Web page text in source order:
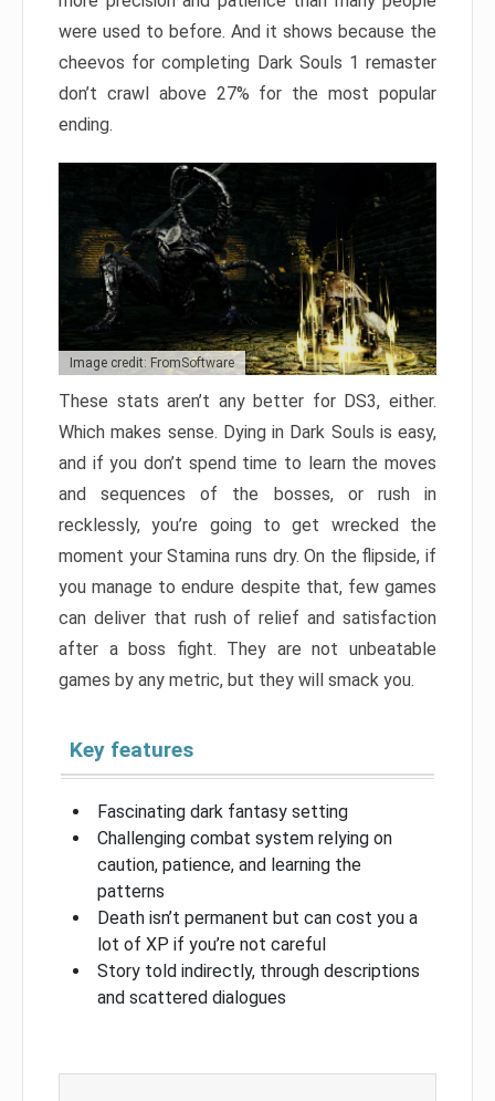
were used to before. And it shows because the
cheevos for completing Dark Souls 1 remaster
don’t crawl above 27% for the most popular
ending.
Image credit: FromSoftware
These stats aren’t any better for DS3, either.
Which makes sense. Dying in Dark Souls is easy,
and if you don’t spend time to learn the moves
and sequences of the bosses, or rush in
recklessly, you’re going to get wrecked the
moment your Stamina runs dry. On the flipside, if
you manage to endure despite that, few games
can deliver that rush of relief and satisfaction
after a boss fight. They are not unbeatable
games by any metric, but they will smack you.
Key features
Fascinating dark fantasy setting
Challenging combat system relying on
caution, patience, and learning the
patterns
Death isn’t permanent but can cost you a
lot of XP if you’re not careful
Story told indirectly, through descriptions
and scattered dialogues